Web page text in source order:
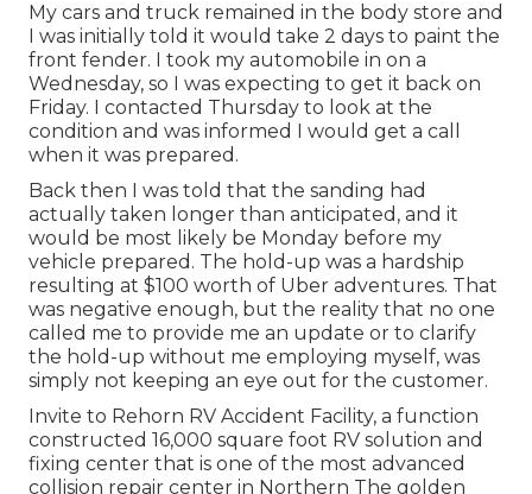
My cars and truck remained in the body store and
I was initially told it would take 2 days to paint the
front fender. I took my automobile in on a
Wednesday, so I was expecting to get it back on
Friday. I contacted Thursday to look at the
condition and was informed I would get a call
when it was prepared.
Back then I was told that the sanding had
actually taken longer than anticipated, and it
would be most likely be Monday before my
vehicle prepared. The hold-up was a hardship
resulting at $100 worth of Uber adventures. That
was negative enough, but the reality that no one
called me to provide me an update or to clarify
the hold-up without me employing myself, was
simply not keeping an eye out for the customer.
Invite to Rehorn RV Accident Facility, a function
constructed 16,000 square foot RV solution and
fixing center that is one of the most advanced
collision repair center in Northern The golden